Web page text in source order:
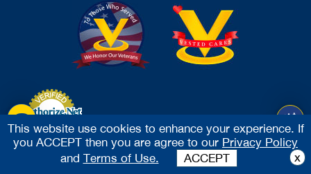
Accept Credit Cards
2026 Vested Business Brokers, LTD - All Rights Reserved
This website use cookies to enhance your experience. If
you ACCEPT then you are agree to our Privacy Policy
and Terms of Use. ACCEPT x